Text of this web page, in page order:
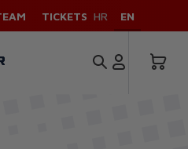
TICKETS HR EN